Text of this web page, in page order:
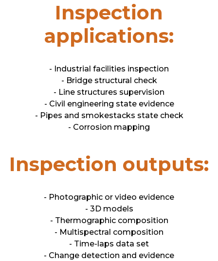
Inspection
applications:
- Industrial facilities inspection
- Bridge structural check
- Line structures supervision
- Civil engineering state evidence
- Pipes and smokestacks state check
- Corrosion mapping
Inspection outputs:
- Photographic or video evidence
- 3D models
- Thermographic composition
- Multispectral composition
- Time-laps data set
- Change detection and evidence